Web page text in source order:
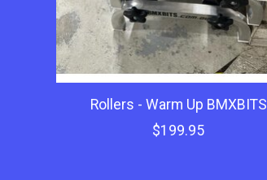
Rollers - Warm Up BMXBITS
$199.95